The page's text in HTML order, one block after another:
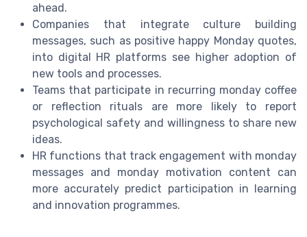
ahead.
Companies that integrate culture building
messages, such as positive happy Monday quotes,
into digital HR platforms see higher adoption of
new tools and processes.
Teams that participate in recurring monday coffee
or reflection rituals are more likely to report
psychological safety and willingness to share new
ideas.
HR functions that track engagement with monday
messages and monday motivation content can
more accurately predict participation in learning
and innovation programmes.